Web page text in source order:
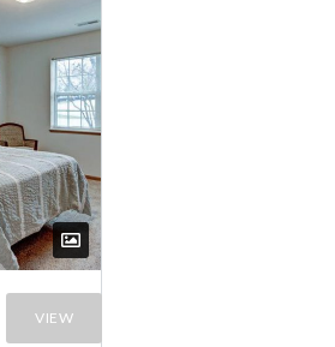
VIEW